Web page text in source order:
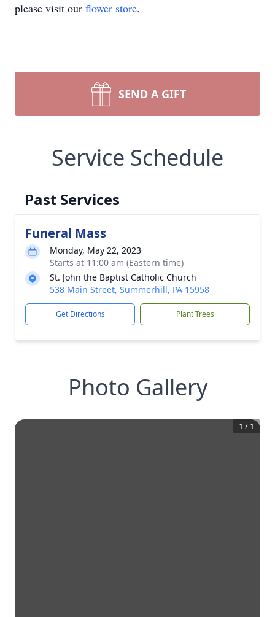
please visit our flower store.
SEND A GIFT
Service Schedule
Past Services
Funeral Mass
Monday, May 22, 2023
Starts at 11:00 am (Eastern time)
St. John the Baptist Catholic Church
538 Main Street, Summerhill, PA 15958
Get Directions Plant Trees
Photo Gallery
1 / 1